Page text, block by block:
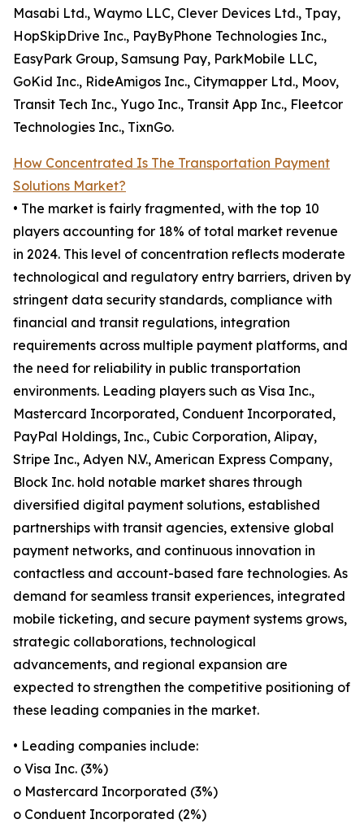
Masabi Ltd., Waymo LLC, Clever Devices Ltd., Tpay,
HopSkipDrive Inc., PayByPhone Technologies Inc.,
EasyPark Group, Samsung Pay, ParkMobile LLC,
GoKid Inc., RideAmigos Inc., Citymapper Ltd., Moov,
Transit Tech Inc., Yugo Inc., Transit App Inc., Fleetcor
Technologies Inc., TixnGo.
How Concentrated Is The Transportation Payment
Solutions Market?
• The market is fairly fragmented, with the top 10
players accounting for 18% of total market revenue
in 2024. This level of concentration reflects moderate
technological and regulatory entry barriers, driven by
stringent data security standards, compliance with
financial and transit regulations, integration
requirements across multiple payment platforms, and
the need for reliability in public transportation
environments. Leading players such as Visa Inc.,
Mastercard Incorporated, Conduent Incorporated,
PayPal Holdings, Inc., Cubic Corporation, Alipay,
Stripe Inc., Adyen N.V., American Express Company,
Block Inc. hold notable market shares through
diversified digital payment solutions, established
partnerships with transit agencies, extensive global
payment networks, and continuous innovation in
contactless and account-based fare technologies. As
demand for seamless transit experiences, integrated
mobile ticketing, and secure payment systems grows,
strategic collaborations, technological
advancements, and regional expansion are
expected to strengthen the competitive positioning of
these leading companies in the market.
• Leading companies include:
o Visa Inc. (3%)
o Mastercard Incorporated (3%)
o Conduent Incorporated (2%)